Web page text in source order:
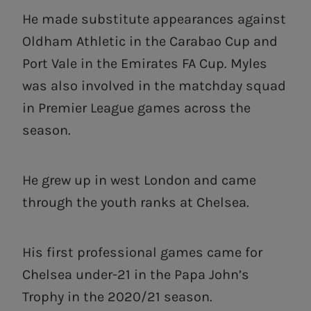
He made substitute appearances against
Oldham Athletic in the Carabao Cup and
Port Vale in the Emirates FA Cup. Myles
was also involved in the matchday squad
in Premier League games across the
season.
He grew up in west London and came
through the youth ranks at Chelsea.
His first professional games came for
Chelsea under-21 in the Papa John’s
Trophy in the 2020/21 season.